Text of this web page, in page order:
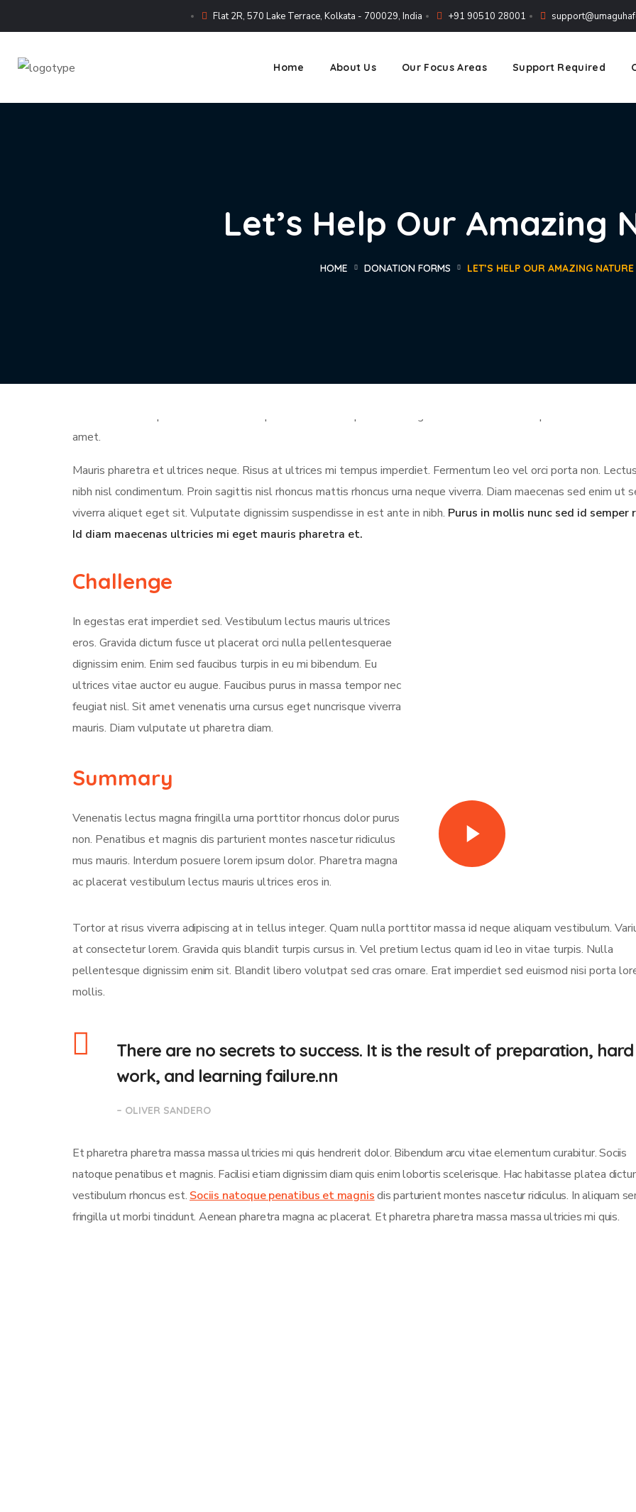
Flat 2R, 570 Lake Terrace, Kolkata - 700029, India +91 90510 28001
Home About Us Our Focus Areas Support Required
Let’s Help Our Amazing
HOME DONATION FORMS LET’S HELP OUR AMAZING NATURE
cursus metus aliquam eleifend. Sed turpis tincidunt id aliquet risus feugiat. Commodo elit at imperdiet dui
amet.
Mauris pharetra et ultrices neque. Risus at ultrices mi tempus imperdiet. Fermentum leo vel orci porta non.
nibh nisl condimentum. Proin sagittis nisl rhoncus mattis rhoncus urna neque viverra. Diam maecenas sed enim ut
viverra aliquet eget sit. Vulputate dignissim suspendisse in est ante in nibh. Purus in mollis nunc sed id semper
Id diam maecenas ultricies mi eget mauris pharetra et.
Challenge
In egestas erat imperdiet sed. Vestibulum lectus mauris ultrices
eros. Gravida dictum fusce ut placerat orci nulla pellentesquerae
dignissim enim. Enim sed faucibus turpis in eu mi bibendum. Eu
ultrices vitae auctor eu augue. Faucibus purus in massa tempor nec
feugiat nisl. Sit amet venenatis urna cursus eget nuncrisque viverra
mauris. Diam vulputate ut pharetra diam.
Summary
Venenatis lectus magna fringilla urna porttitor rhoncus dolor purus
non. Penatibus et magnis dis parturient montes nascetur ridiculus
mus mauris. Interdum posuere lorem ipsum dolor. Pharetra magna
ac placerat vestibulum lectus mauris ultrices eros in.
Tortor at risus viverra adipiscing at in tellus integer. Quam nulla porttitor massa id neque aliquam vestibulum.
at consectetur lorem. Gravida quis blandit turpis cursus in. Vel pretium lectus quam id leo in vitae turpis. Nulla
pellentesque dignissim enim sit. Blandit libero volutpat sed cras ornare. Erat imperdiet sed euismod nisi porta
mollis.
There are no secrets to success. It is the result of preparation, hard
work, and learning failure.nn
– OLIVER SANDERO
Et pharetra pharetra massa massa ultricies mi quis hendrerit dolor. Bibendum arcu vitae elementum curabitur. Sociis
natoque penatibus et magnis. Facilisi etiam dignissim diam quis enim lobortis scelerisque. Hac habitasse platea
vestibulum rhoncus est. Sociis natoque penatibus et magnisdis parturient montes nascetur ridiculus. In aliquam
fringilla ut morbi tincidunt. Aenean pharetra magna ac placerat. Et pharetra pharetra massa massa ultricies mi quis.